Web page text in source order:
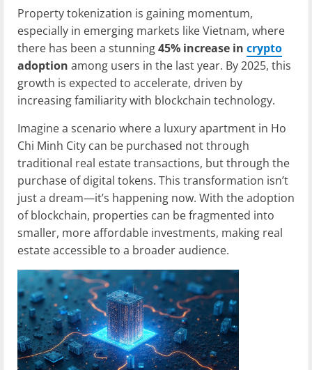
Property tokenization is gaining momentum,
especially in emerging markets like Vietnam, where
there has been a stunning45% increase in crypto
adoption among users in the last year. By 2025, this
growth is expected to accelerate, driven by
increasing familiarity with blockchain technology.
Imagine a scenario where a luxury apartment in Ho
Chi Minh City can be purchased not through
traditional real estate transactions, but through the
purchase of digital tokens. This transformation isn’t
just a dream—it’s happening now. With the adoption
of blockchain, properties can be fragmented into
smaller, more affordable investments, making real
estate accessible to a broader audience.